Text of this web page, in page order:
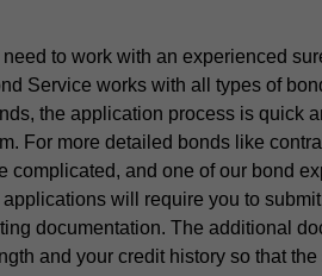
to work with an experienced
Service works with all types of
the application process is quick
For more detailed bonds like
complicated, and one of our bond
will require you to
documentation. The additional
and your credit history so that the